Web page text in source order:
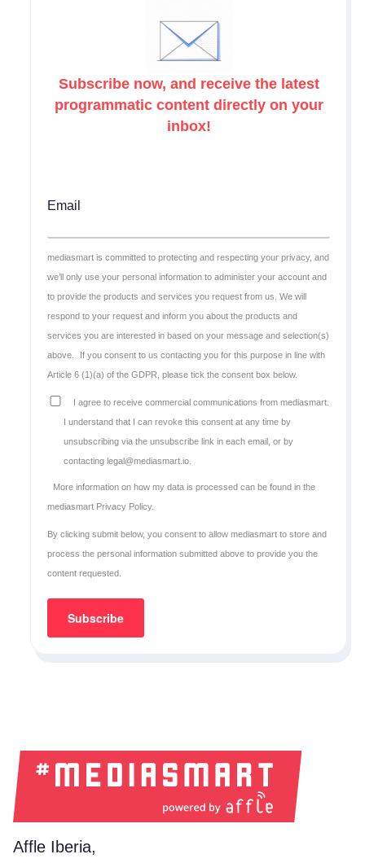
Subscribe now, and receive the latest
programmatic content directly on your
inbox!
Email
mediasmart is committed to protecting and respecting your privacy, and
we’ll only use your personal information to administer your account and
to provide the products and services you request from us. We will
respond to your request and inform you about the products and
services you are interested in based on your message and selection(s)
above.
If you consent to us contacting you for this purpose in line with
Article 6 (1)(a) of the GDPR, please tick the consent box below.
I agree to receive commercial communications from mediasmart.
I understand that I can revoke this consent at any time by
unsubscribing via the unsubscribe link in each email, or by
contacting legal@mediasmart.io.
More information on how my data is processed can be found in the
mediasmart Privacy Policy.
By clicking submit below, you consent to allow mediasmart to store and
process the personal information submitted above to provide you the
content requested.
Affle Iberia,